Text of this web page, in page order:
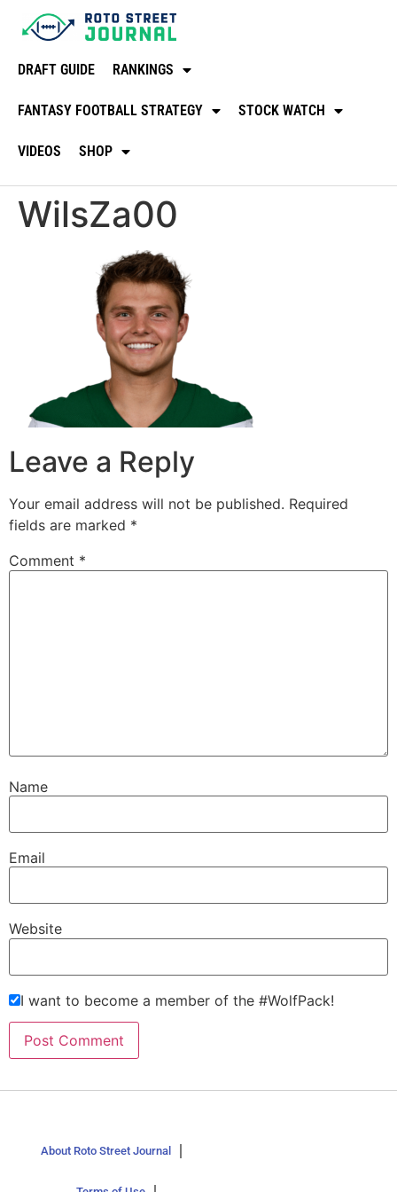
DRAFT GUIDE RANKINGS
FANTASY FOOTBALL STRATEGY STOCK WATCH
VIDEOS SHOP
WilsZa00
Leave a Reply
Your email address will not be published. Required
fields are marked *
Comment *
Name
Email
Website
I want to become a member of the #WolfPack!
About Roto Street Journal